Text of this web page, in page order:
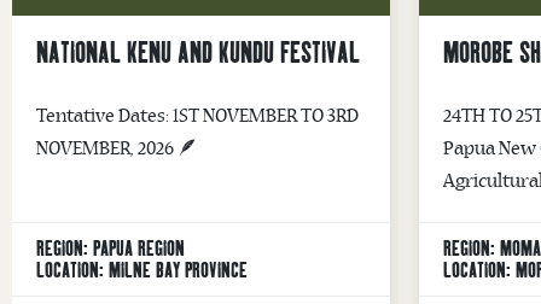
NATIONAL KENU AND KUNDU FESTIVAL
Tentative Dates: 1ST NOVEMBER TO 3RD
NOVEMBER, 2026 🪶
REGION: PAPUA REGION
LOCATION: MILNE BAY PROVINCE
MOROBE
24TH TO
Papua New
Guinea’s
the 63rd
REGION:
LOCATION: